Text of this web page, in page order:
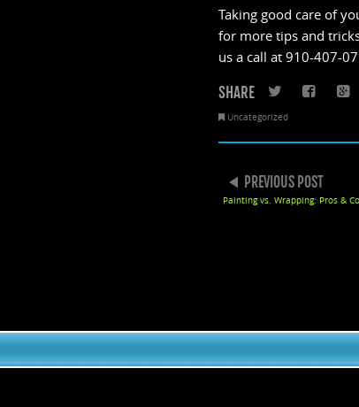
Taking good care of
for more tips and
us a call at 910-407-
SHARE Twitter
Uncategorized
POST
PREVIOUS POST
Painting vs. Wrapping: Pros &